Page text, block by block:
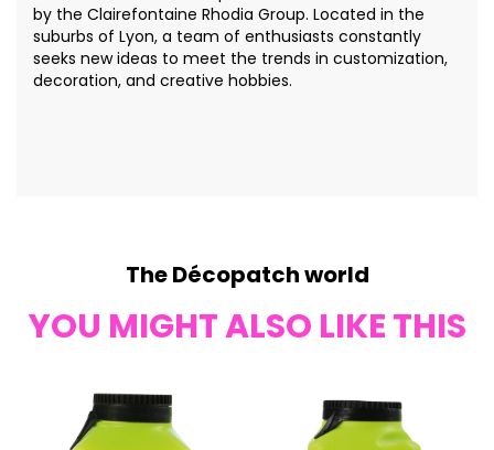
by the Clairefontaine Rhodia Group. Located in the
suburbs of Lyon, a team of enthusiasts constantly
seeks new ideas to meet the trends in customization,
decoration, and creative hobbies.
The Décopatch world
YOU MIGHT ALSO LIKE THIS